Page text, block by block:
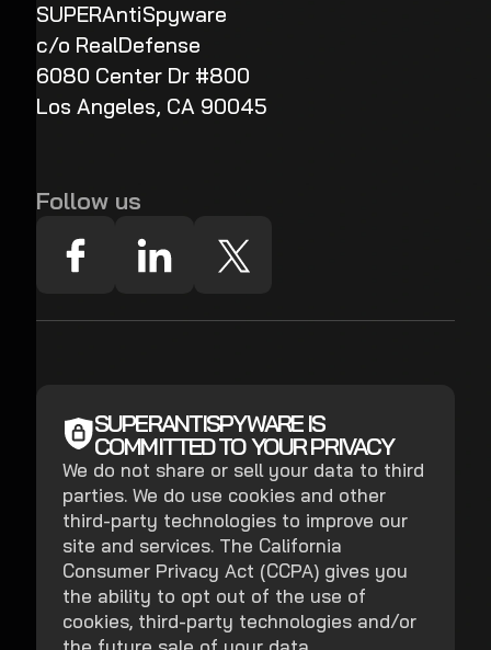
SUPERAntiSpyware
c/o RealDefense
6080 Center Dr #800
Los Angeles, CA 90045
Follow us
SUPERANTISPYWARE IS
COMMITTED TO YOUR PRIVACY
We do not share or sell your data to third
parties. We do use cookies and other
third-party technologies to improve our
site and services. The California
Consumer Privacy Act (CCPA) gives you
the ability to opt out of the use of
cookies, third-party technologies and/or